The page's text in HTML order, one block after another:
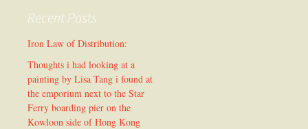
Recent Posts
Iron Law of Distribution:
Thoughts i had looking at a
painting by Lisa Tang i found at
the emporium next to the Star
Ferry boarding pier on the
Kowloon side of Hong Kong